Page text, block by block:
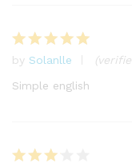
Rated5
out of 5
by Solanlle
Simple english